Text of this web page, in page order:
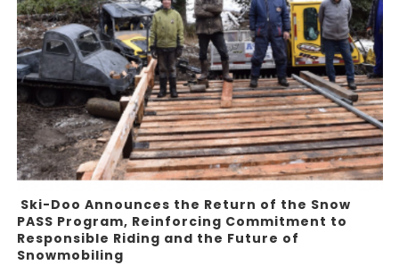
Ski-Doo Announces the Return of the Snow
PASS Program, Reinforcing Commitment to
Responsible Riding and the Future of
Snowmobiling